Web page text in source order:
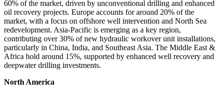
60% of the market, driven by unconventional drilling and enhanced
oil recovery projects. Europe accounts for around 20% of the
market, with a focus on offshore well intervention and North Sea
redevelopment. Asia-Pacific is emerging as a key region,
contributing over 30% of new hydraulic workover unit installations,
particularly in China, India, and Southeast Asia. The Middle East &
Africa hold around 15%, supported by enhanced well recovery and
deepwater drilling investments.
North America